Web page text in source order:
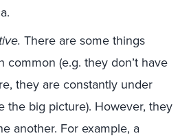
There are some things
common (e.g. they don’t have
they are constantly under
the big picture). However, they
another. For example, a